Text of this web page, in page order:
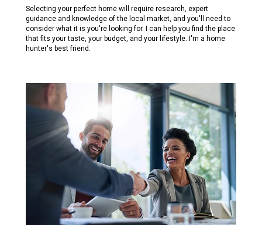
Selecting your perfect home will require research, expert
guidance and knowledge of the local market, and you'll need to
consider what it is you're looking for. I can help you find the place
that fits your taste, your budget, and your lifestyle. I'm a home
hunter's best friend.